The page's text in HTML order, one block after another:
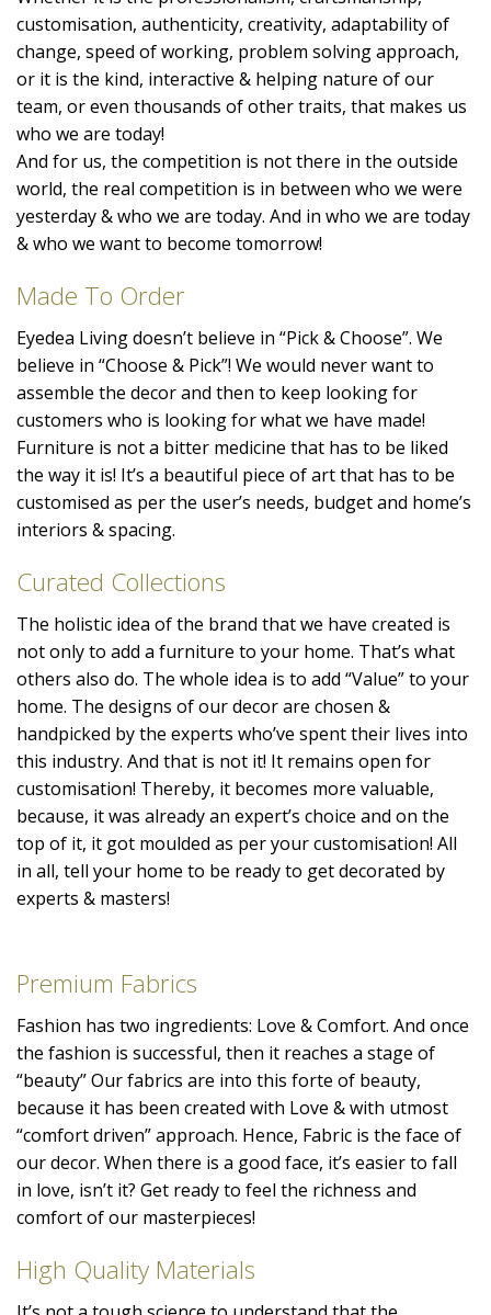
customisation, authenticity, creativity, adaptability of
change, speed of working, problem solving approach,
or it is the kind, interactive & helping nature of our
team, or even thousands of other traits, that makes us
who we are today!
And for us, the competition is not there in the outside
world, the real competition is in between who we were
yesterday & who we are today. And in who we are today
& who we want to become tomorrow!
Made To Order
Eyedea Living doesn’t believe in “Pick & Choose”. We
believe in “Choose & Pick”! We would never want to
assemble the decor and then to keep looking for
customers who is looking for what we have made!
Furniture is not a bitter medicine that has to be liked
the way it is! It’s a beautiful piece of art that has to be
customised as per the user’s needs, budget and home’s
interiors & spacing.
Curated Collections
The holistic idea of the brand that we have created is
not only to add a furniture to your home. That’s what
others also do. The whole idea is to add “Value” to your
home. The designs of our decor are chosen &
handpicked by the experts who’ve spent their lives into
this industry. And that is not it! It remains open for
customisation! Thereby, it becomes more valuable,
because, it was already an expert’s choice and on the
top of it, it got moulded as per your customisation! All
in all, tell your home to be ready to get decorated by
experts & masters!
Premium Fabrics
Fashion has two ingredients: Love & Comfort. And once
the fashion is successful, then it reaches a stage of
“beauty” Our fabrics are into this forte of beauty,
because it has been created with Love & with utmost
“comfort driven” approach. Hence, Fabric is the face of
our decor. When there is a good face, it’s easier to fall
in love, isn’t it? Get ready to feel the richness and
comfort of our masterpieces!
High Quality Materials